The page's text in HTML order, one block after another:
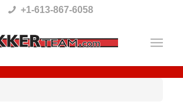
+1-613-867-6058